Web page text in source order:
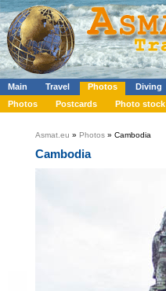
Main Travel Photos Diving
Photos
Postcards Photo stock
Asmat.eu » Photos » Cambodia
Cambodia